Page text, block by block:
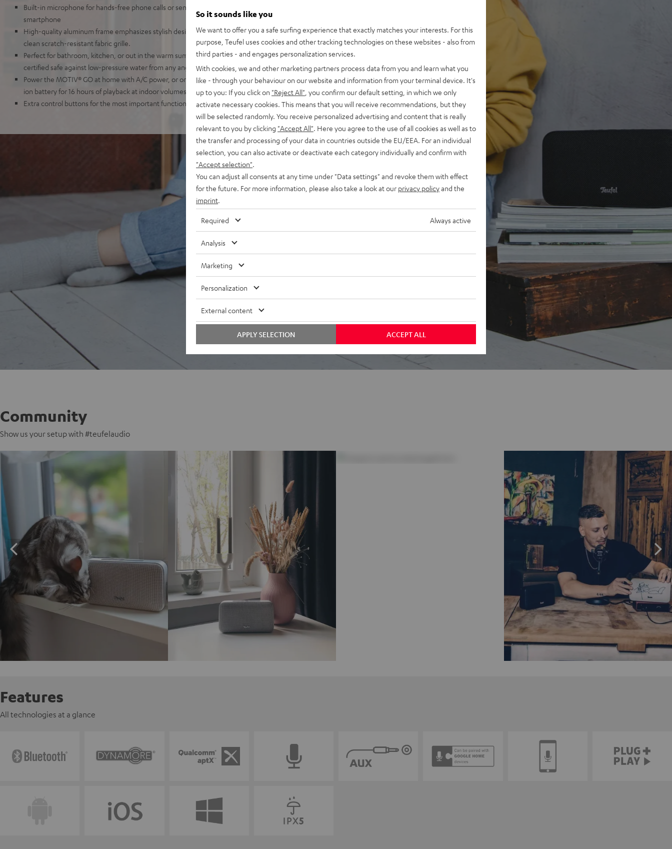
Built-in microphone for hands-free phone calls or sending voice commands to your
smartphone
High-quality aluminum frame emphasizes stylish design and keeps it standing upright. Wipe-
clean scratch-resistant fabric grille.
Perfect for bathroom, kitchen, or out in the warm summer rain: the MOTIV® GO is IPX-5
certified safe against low-pressure water from any angle
Power the MOTIV® GO at home with A/C power, or on the road using its high-capacity lithium-
ion battery for 16 hours of playback at indoor volumes
Extra control buttons for the most important functions, 3.5 mm AUX input for external players.
Community
Show us your setup with #teufelaudio
Features
All technologies at a glance
So it sounds like you
We want to offer you a safe surfing experience that exactly matches your interests. For this
purpose, Teufel uses cookies and other tracking technologies on these websites - also from
third parties - and engages personalization services.
With cookies, we and other marketing partners process data from you and learn what you
like - through your behaviour on our website and information from your terminal device. It's
up to you: If you click on "Reject All" , you confirm our default setting, in which we only
activate necessary cookies. This means that you will receive recommendations, but they
will be selected randomly. You receive personalized advertising and content that is really
relevant to you by clicking "Accept All" . Here you agree to the use of all cookies as well as to
the transfer and processing of your data in countries outside the EU/EEA. For an individual
selection, you can also activate or deactivate each category individually and confirm with
"Accept selection"
You can adjust all consents at any time under "Data settings" and revoke them with effect
for the future. For more information, please also take a look at our privacy policyand the
imprint
Required Always active
Analysis
Marketing
Personalization
External content
ACCEPT ALL
APPLY SELECTION